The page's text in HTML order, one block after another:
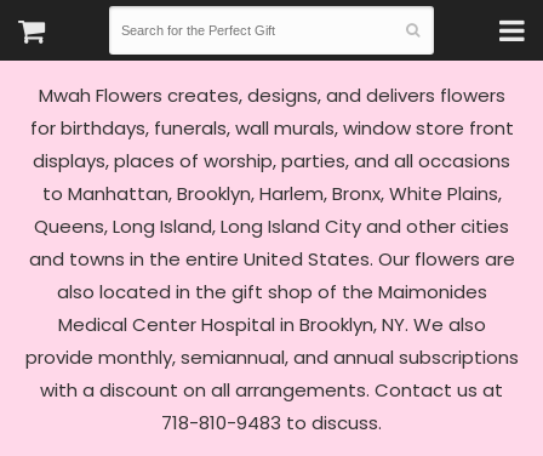
Mwah Flowers creates, designs, and delivers flowers
for birthdays, funerals, wall murals, window store front
displays, places of worship, parties, and all occasions
to Manhattan, Brooklyn, Harlem, Bronx, White Plains,
Queens, Long Island, Long Island City and other cities
and towns in the entire United States. Our flowers are
also located in the gift shop of the Maimonides
Medical Center Hospital in Brooklyn, NY. We also
provide monthly, semiannual, and annual subscriptions
with a discount on all arrangements. Contact us at
718-810-9483 to discuss.